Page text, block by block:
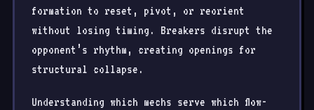
formation to reset, pivot, or reorient
without losing timing. Breakers disrupt the
opponent’s rhythm, creating openings for
structural collapse.
Understanding which mechs serve which flow-